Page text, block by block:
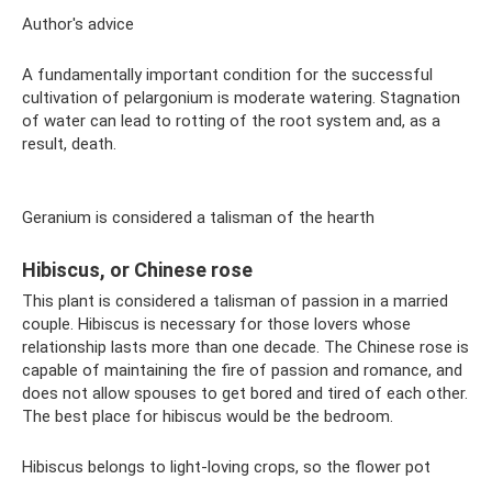
Author's advice
A fundamentally important condition for the successful
cultivation of pelargonium is moderate watering. Stagnation
of water can lead to rotting of the root system and, as a
result, death.
Geranium is considered a talisman of the hearth
Hibiscus, or Chinese rose
This plant is considered a talisman of passion in a married
couple. Hibiscus is necessary for those lovers whose
relationship lasts more than one decade. The Chinese rose is
capable of maintaining the fire of passion and romance, and
does not allow spouses to get bored and tired of each other.
The best place for hibiscus would be the bedroom.
Hibiscus belongs to light-loving crops, so the flower pot